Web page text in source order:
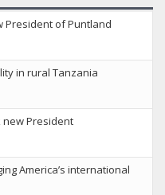
President of Puntland
in rural Tanzania
new President
America’s international